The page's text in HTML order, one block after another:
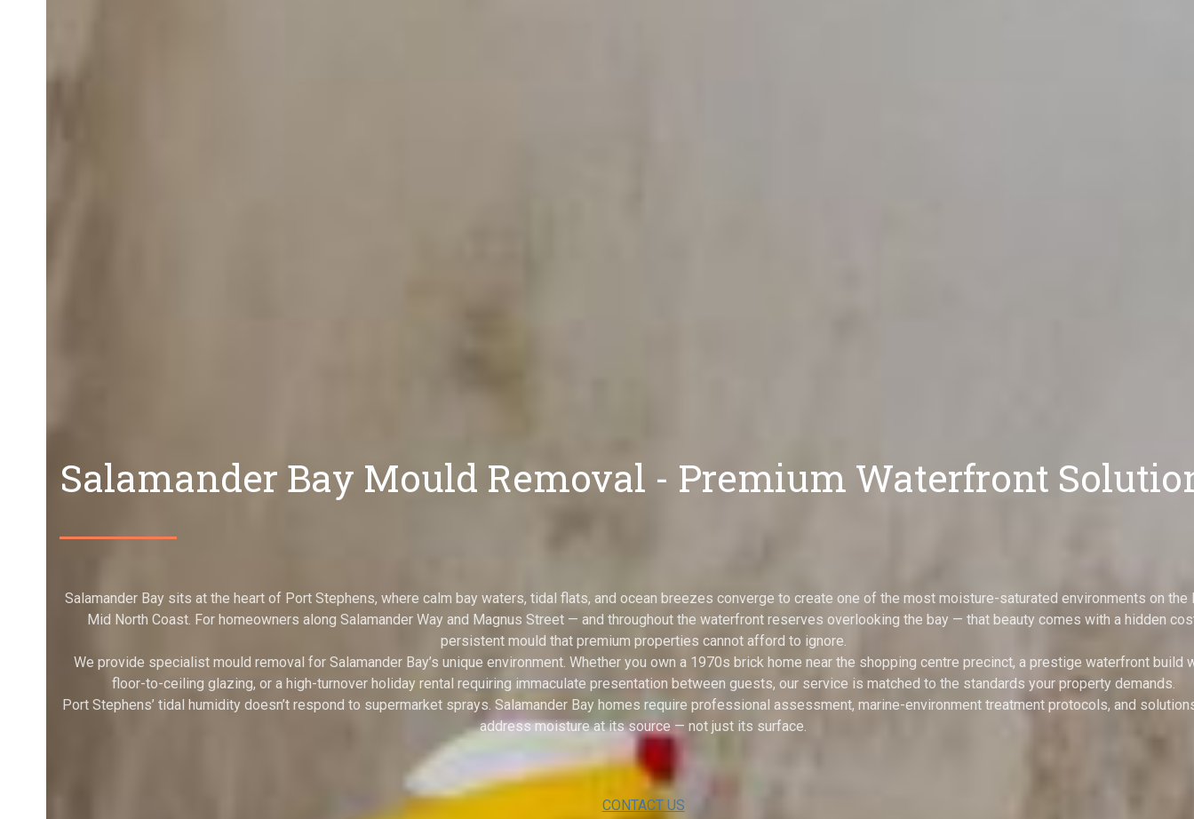
Salamander Bay Mould Removal - Premium Waterfront
Salamander Bay sits at the heart of Port Stephens, where calm bay waters, tidal flats, and ocean breezes converge to create one of the most moisture-saturated environments on the
Mid North Coast. For homeowners along Salamander Way and Magnus Street — and throughout the waterfront reserves overlooking the bay — that beauty comes with a hidden
persistent mould that premium properties cannot afford to ignore.
We provide specialist mould removal for Salamander Bay’s unique environment. Whether you own a 1970s brick home near the shopping centre precinct, a prestige waterfront build
floor-to-ceiling glazing, or a high-turnover holiday rental requiring immaculate presentation between guests, our service is matched to the standards your property demands.
Port Stephens’ tidal humidity doesn’t respond to supermarket sprays. Salamander Bay homes require professional assessment, marine-environment treatment protocols, and
address moisture at its source — not just its surface.
CONTACT US